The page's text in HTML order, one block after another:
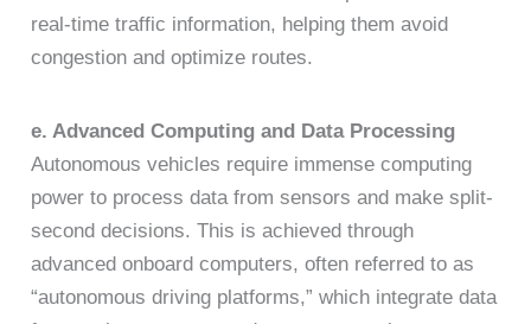
real-time traffic information, helping them avoid
congestion and optimize routes.
e. Advanced Computing and Data Processing
Autonomous vehicles require immense computing
power to process data from sensors and make split-
second decisions. This is achieved through
advanced onboard computers, often referred to as
“autonomous driving platforms,” which integrate data